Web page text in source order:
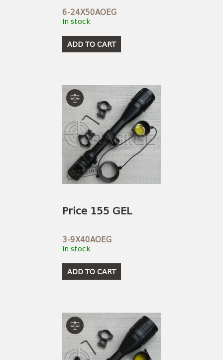
6-24X50AOEG
In stock
ADD TO CART
Price 155 GEL
3-9X40AOEG
In stock
ADD TO CART